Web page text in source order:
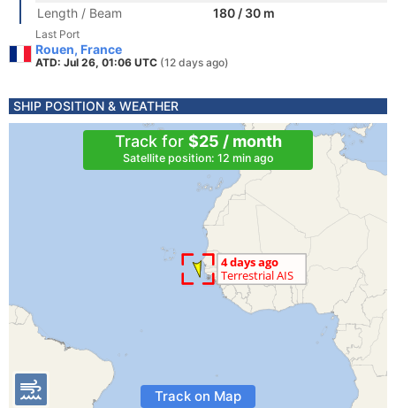
Length / Beam
180 / 30 m
Last Port
Rouen, France
ATD: Jul 26, 01:06 UTC (12 days ago)
SHIP POSITION & WEATHER
Track for $25 / month
Satellite position: 12 min ago
Track on Map